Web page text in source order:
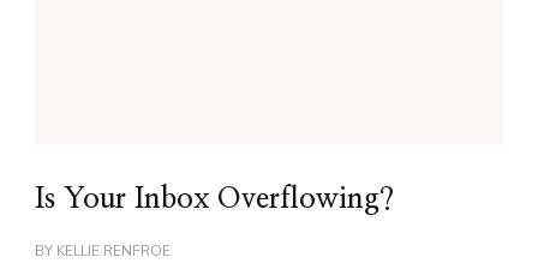
Is Your Inbox Overflowing?
BY KELLIE RENFROE